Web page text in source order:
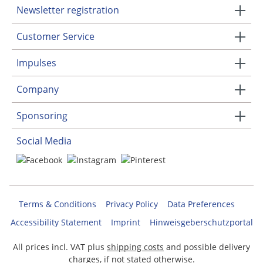
Newsletter registration
Customer Service
Impulses
Company
Sponsoring
Social Media
Terms & Conditions Privacy Policy
Data Preferences
Accessibility Statement
Imprint Hinweisgeberschutzportal
All prices incl. VAT plus shipping costs and possible delivery
charges, if not stated otherwise.